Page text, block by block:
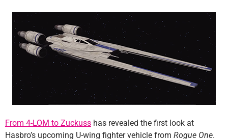
From 4-LOM to Zuckuss has revealed the first look at
Hasbro’s upcoming U-wing fighter vehicle from Rogue One.